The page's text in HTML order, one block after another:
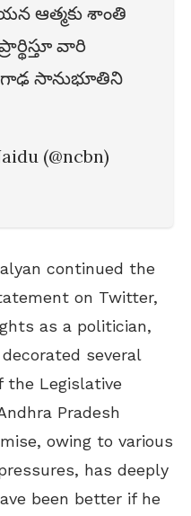
ఆత్మకు శాంతి
వారి
సానుభూతిని
(@ncbn)
continued the
on Twitter,
as a politician,
decorated several
the Legislative
Pradesh
owing to various
has deeply
been better if he